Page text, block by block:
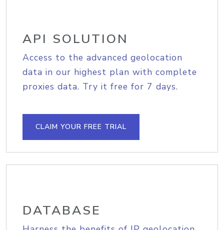
API SOLUTION
Access to the advanced geolocation
data in our highest plan with complete
proxies data. Try it free for 7 days.
CLAIM YOUR FREE TRIAL
DATABASE